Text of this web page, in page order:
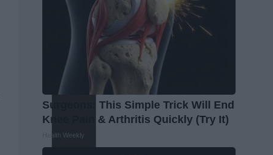
Surgeons: This Simple Trick Will End
Knee Pain & Arthritis Quickly (Try It)
Health Weekly